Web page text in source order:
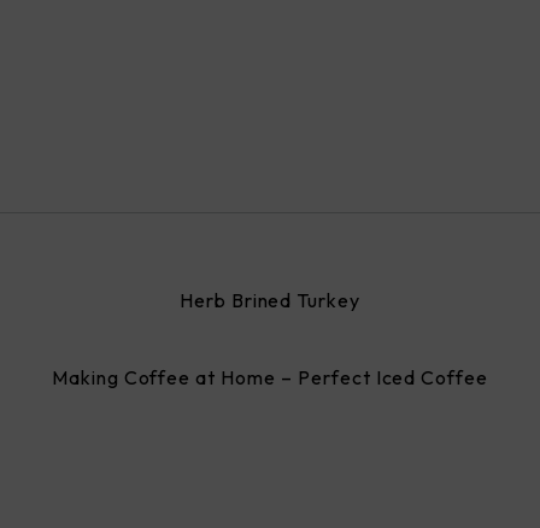
Herb Brined Turkey
Making Coffee at Home – Perfect Iced Coffee